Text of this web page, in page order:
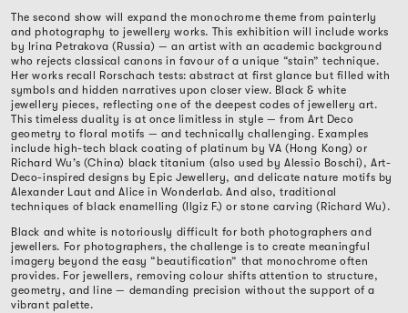
The second show will expand the monochrome theme from painterly
and photography to jewellery works. This exhibition will include works
by Irina Petrakova (Russia) — an artist with an academic background
who rejects classical canons in favour of a unique “stain” technique.
Her works recall Rorschach tests: abstract at first glance but filled with
symbols and hidden narratives upon closer view. Black & white
jewellery pieces, reflecting one of the deepest codes of jewellery art.
This timeless duality is at once limitless in style — from Art Deco
geometry to floral motifs — and technically challenging. Examples
include high-tech black coating of platinum by VA (Hong Kong) or
Richard Wu’s (China) black titanium (also used by Alessio Boschi), Art-
Deco-inspired designs by Epic Jewellery, and delicate nature motifs by
Alexander Laut and Alice in Wonderlab. And also, traditional
techniques of black enamelling (Ilgiz F.) or stone carving (Richard Wu).
Black and white is notoriously difficult for both photographers and
jewellers. For photographers, the challenge is to create meaningful
imagery beyond the easy “beautification” that monochrome often
provides. For jewellers, removing colour shifts attention to structure,
geometry, and line — demanding precision without the support of a
vibrant palette.